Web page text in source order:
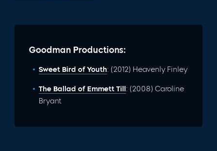
Goodman Productions:
Sweet Bird of Youth: (2012) Heavenly Finley
The Ballad of Emmett Till: (2008) Caroline
Bryant